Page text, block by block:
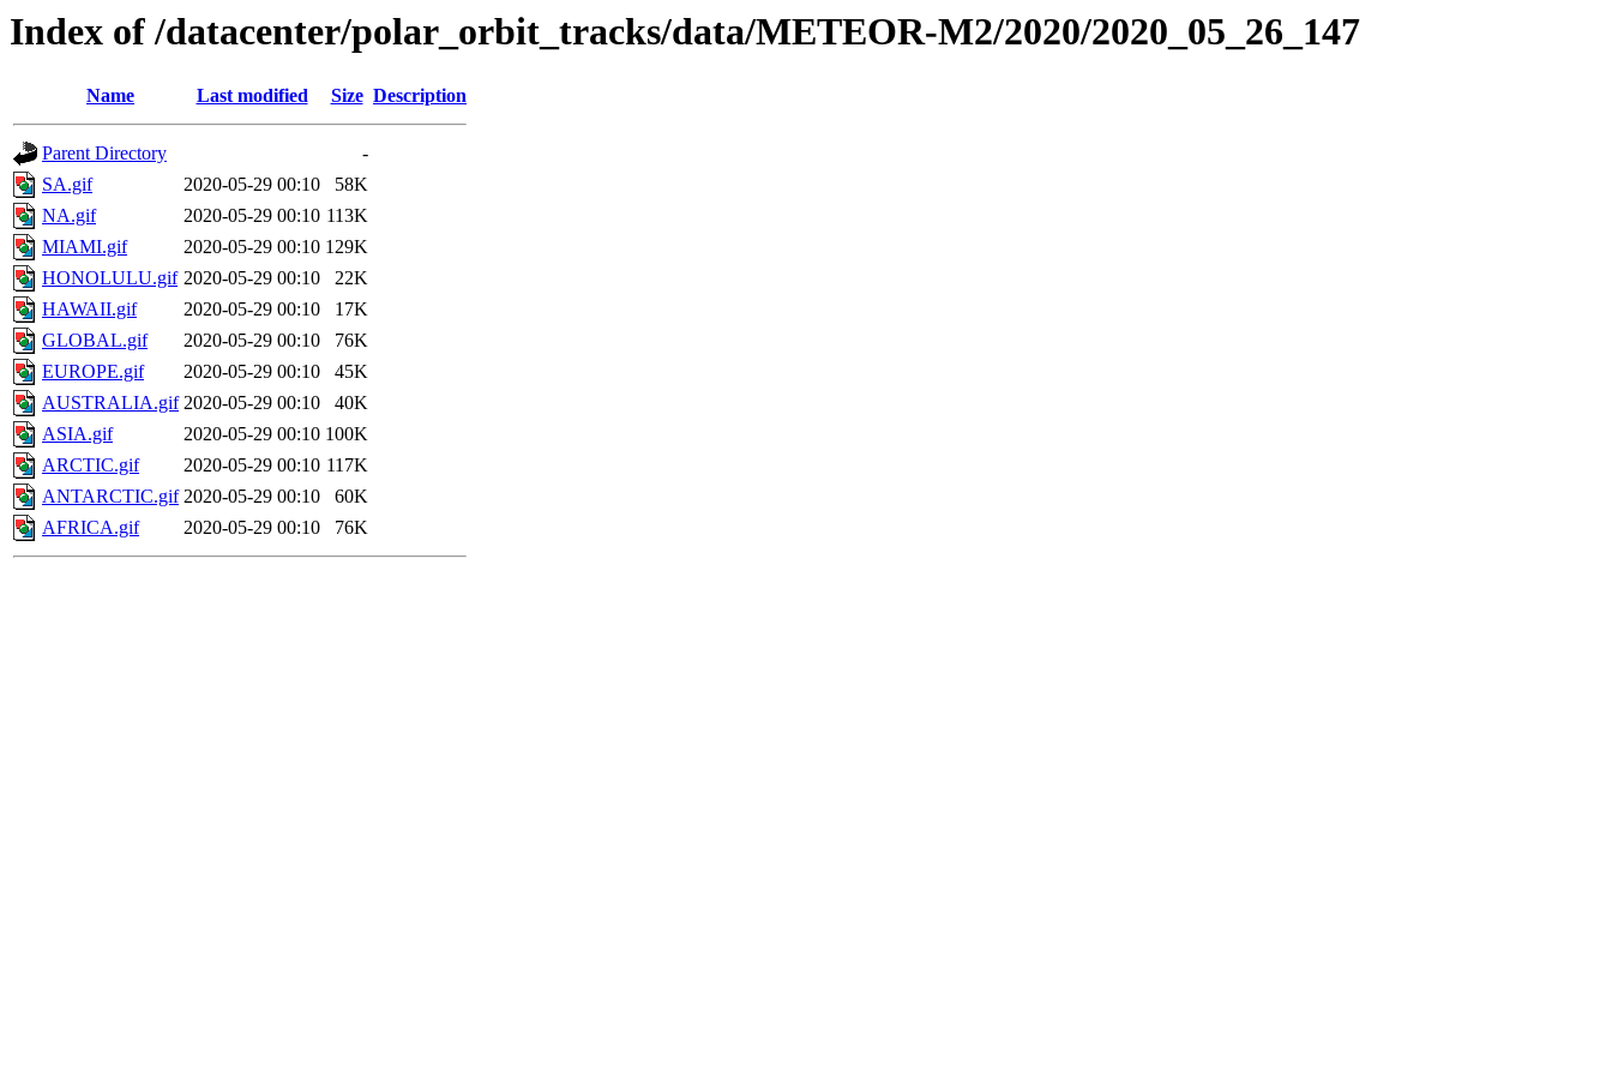
Index of /datacenter/polar_orbit_tracks/data/METEOR-M2/2020/2020_05_26_147
Name Last modified Size Description
Parent Directory
-
SA.gif
2020-05-29 00:10
58K
NA.gif
2020-05-29 00:10 113K
MIAMI.gif
2020-05-29 00:10 129K
HONOLULU.gif 2020-05-29 00:10
22K
HAWAII.gif
2020-05-29 00:10
17K
GLOBAL.gif
2020-05-29 00:10
76K
EUROPE.gif
2020-05-29 00:10
45K
AUSTRALIA.gif 2020-05-29 00:10
40K
ASIA.gif
2020-05-29 00:10 100K
ARCTIC.gif
2020-05-29 00:10 117K
ANTARCTIC.gif 2020-05-29 00:10
60K
AFRICA.gif
2020-05-29 00:10 76K